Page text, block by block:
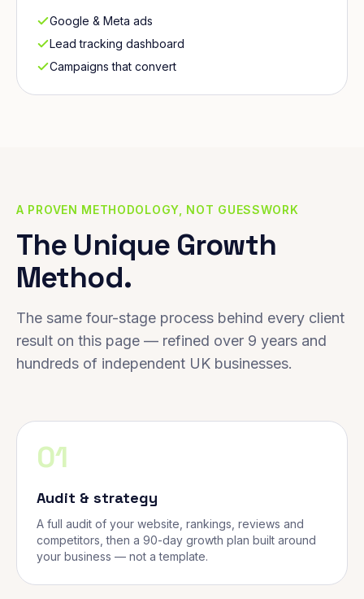
Google & Meta ads
Lead tracking dashboard
Campaigns that convert
A PROVEN METHODOLOGY, NOT GUESSWORK
The Unique Growth
Method.
The same four-stage process behind every client
result on this page — refined over 9 years and
hundreds of independent UK businesses.
01
Audit & strategy
A full audit of your website, rankings, reviews and
competitors, then a 90-day growth plan built around
your business — not a template.